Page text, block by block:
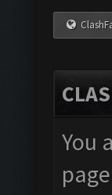
You